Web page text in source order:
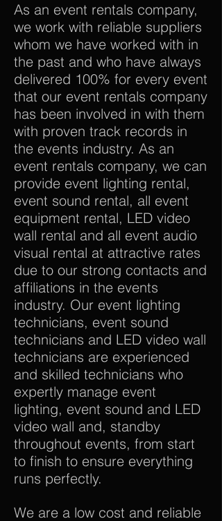
As an event rentals company,
we work with reliable suppliers
whom we have worked with in
the past and who have always
delivered 100% for every event
that our event rentals company
has been involved in with them
with proven track records in
the events industry. As an
event rentals company, we can
provide event lighting rental,
event sound rental, all event
equipment rental, LED video
wall rental and all event audio
visual rental at attractive rates
due to our strong contacts and
affiliations in the events
industry. Our event lighting
technicians, event sound
technicians and LED video wall
technicians are experienced
and skilled technicians who
expertly manage event
lighting, event sound and LED
video wall and, standby
throughout events, from start
to finish to ensure everything
runs perfectly.
We are a low cost and reliable